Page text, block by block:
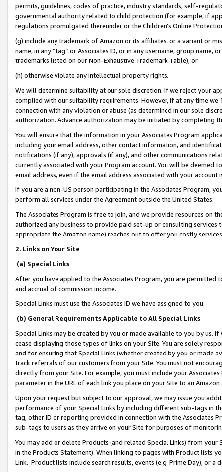
permits, guidelines, codes of practice, industry standards, self-
governmental authority related to child protection (for example, if
regulations promulgated thereunder or the Children’s Online
(g) include any trademark of Amazon or its affiliates, or a variant or
name, in any “tag” or Associates ID, or in any username, group
trademarks listed on our Non-Exhaustive Trademark Table), or
(h) otherwise violate any intellectual property rights.
We will determine suitability at our sole discretion. If we reject your
complied with our suitability requirements. However, if at any time
connection with any violation or abuse (as determined in our sole
authorization. Advance authorization may be initiated by completing
You will ensure that the information in your Associates Program
including your email address, other contact information, and
notifications (if any), approvals (if any), and other communications
currently associated with your Program account. You will be deemed
email address, even if the email address associated with your account
If you are a non-US person participating in the Associates Program,
perform all services under the Agreement outside the United States.
The Associates Program is free to join, and we provide resources on
authorized any business to provide paid set-up or consulting
appropriate the Amazon name) reaches out to offer you costly
2. Links on Your Site
(a) Special Links
After you have applied to the Associates Program, you are permitted
and accrual of commission income.
Special Links must use the Associates ID we have assigned to you.
(b) General Requirements Applicable to All Special Links
Special Links may be created by you or made available to you by us.
cease displaying those types of links on your Site. You are solely
and for ensuring that Special Links (whether created by you or
track referrals of our customers from your Site. You must not
directly from your Site. For example, you must include your
parameter in the URL of each link you place on your Site to an
Upon your request but subject to our approval, we may issue you
performance of your Special Links by including different sub-tags in
tag, other ID or reporting provided in connection with the Associates
sub-tags to users as they arrive on your Site for purposes of
You may add or delete Products (and related Special Links) from
in the Products Statement). When linking to pages with Product lists
Link. Product lists include search results, events (e.g. Prime Day), or a